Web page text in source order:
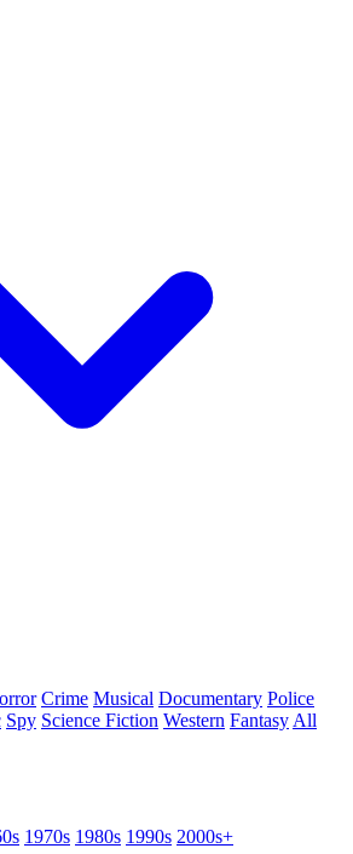
Crime Musical Documentary Police
Spy Science Fiction Western Fantasy All
1970s 1980s 1990s 2000s+